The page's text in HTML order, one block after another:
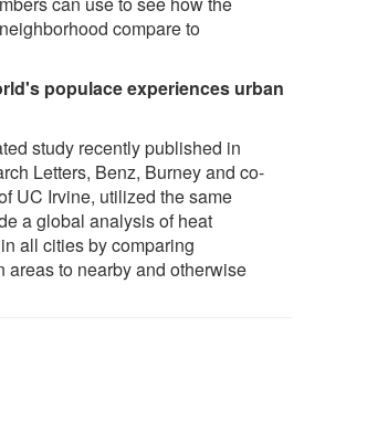
compare to
populace experiences urban
study recently published in
Letters, Benz, Burney and co-
UC Irvine, utilized the same
a global analysis of heat
all cities by comparing
areas to nearby and otherwise